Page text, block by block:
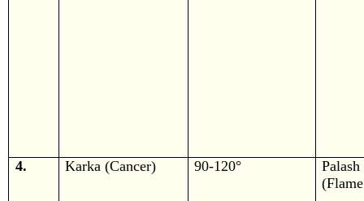
4. Karka (Cancer) 90-120°
Palash